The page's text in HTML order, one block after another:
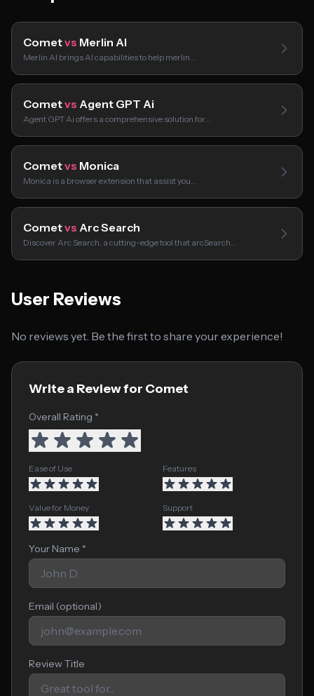
Cometvs Merlin AI
Merlin AI brings AI capabilities to help merlin…
Cometvs Agent GPT Ai
Agent GPT Ai offers a comprehensive solution for…
Cometvs Monica
Monica is a browser extension that assist you…
Cometvs Arc Search
Discover Arc Search, a cutting-edge tool that arcSearch…
User Reviews
No reviews yet. Be the first to share your experience!
Write a Review for Comet
Overall Rating *
Ease of Use Features
Value for Money Support
Your Name *
Email (optional)
Review Title